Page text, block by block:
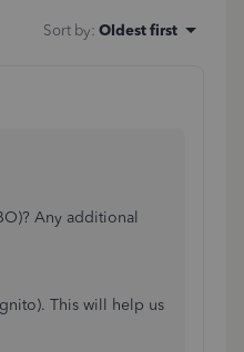
Sort by: Oldest first
Any additional
This will help us